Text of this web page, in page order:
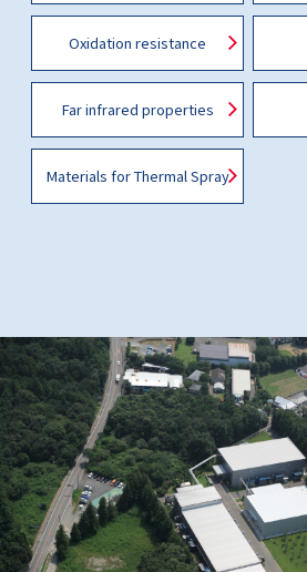
Oxidation resistance
Far infrared properties
Materials for Thermal Spray